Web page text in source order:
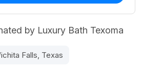
by Luxury Bath Texoma
Falls, Texas